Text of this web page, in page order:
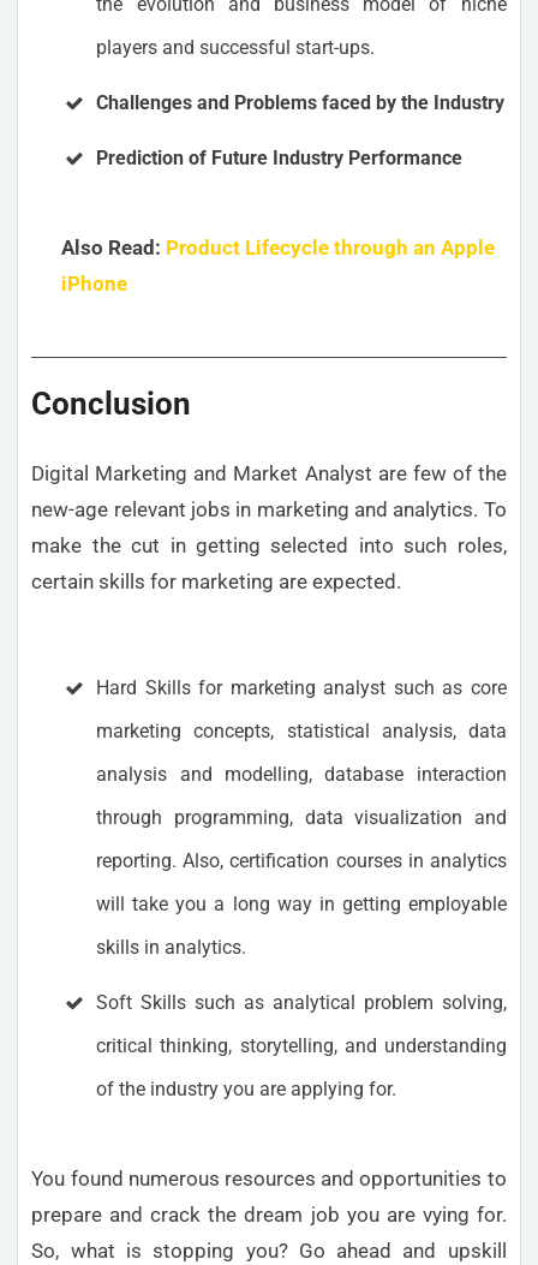
players and successful start-ups.
Challenges and Problems faced by the Industry
Prediction of Future Industry Performance
Also Read: Product Lifecycle through an Apple
iPhone
Conclusion
Digital Marketing and Market Analyst are few of the
new-age relevant jobs in marketing and analytics. To
make the cut in getting selected into such roles,
certain skills for marketing are expected.
Hard Skills for marketing analyst such as core
marketing concepts, statistical analysis, data
analysis and modelling, database interaction
through programming, data visualization and
reporting. Also, certification courses in analytics
will take you a long way in getting employable
skills in analytics.
Soft Skills such as analytical problem solving,
critical thinking, storytelling, and understanding
of the industry you are applying for.
You found numerous resources and opportunities to
prepare and crack the dream job you are vying for.
So, what is stopping you? Go ahead and upskill